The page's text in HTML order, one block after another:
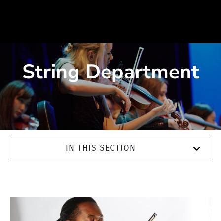
String Department
IN THIS SECTION